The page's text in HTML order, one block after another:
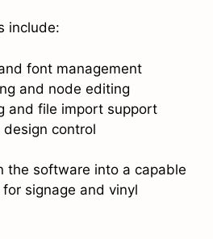
include:
font management
and node editing
and file import support
control
the software into a capable
signage and vinyl